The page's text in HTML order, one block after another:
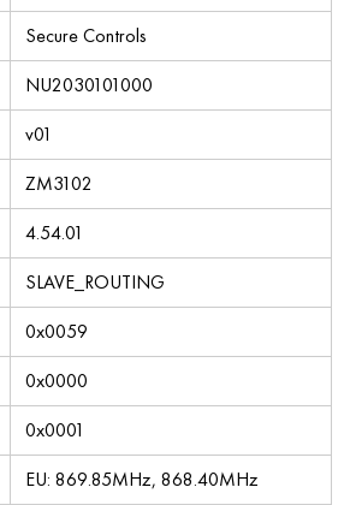
Secure Controls
NU2030101000
v01
ZM3102
4.54.01
SLAVE_ROUTING
0x0059
0x0000
0x0001
EU: 869.85MHz, 868.40MHz